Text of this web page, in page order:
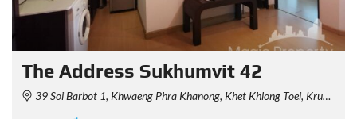
The Address Sukhumvit 42
39 Soi Barbot 1, Khwaeng Phra Khanong, Khet Khlong Toei, Krung Thep Maha Nakhon 10110, Thailand